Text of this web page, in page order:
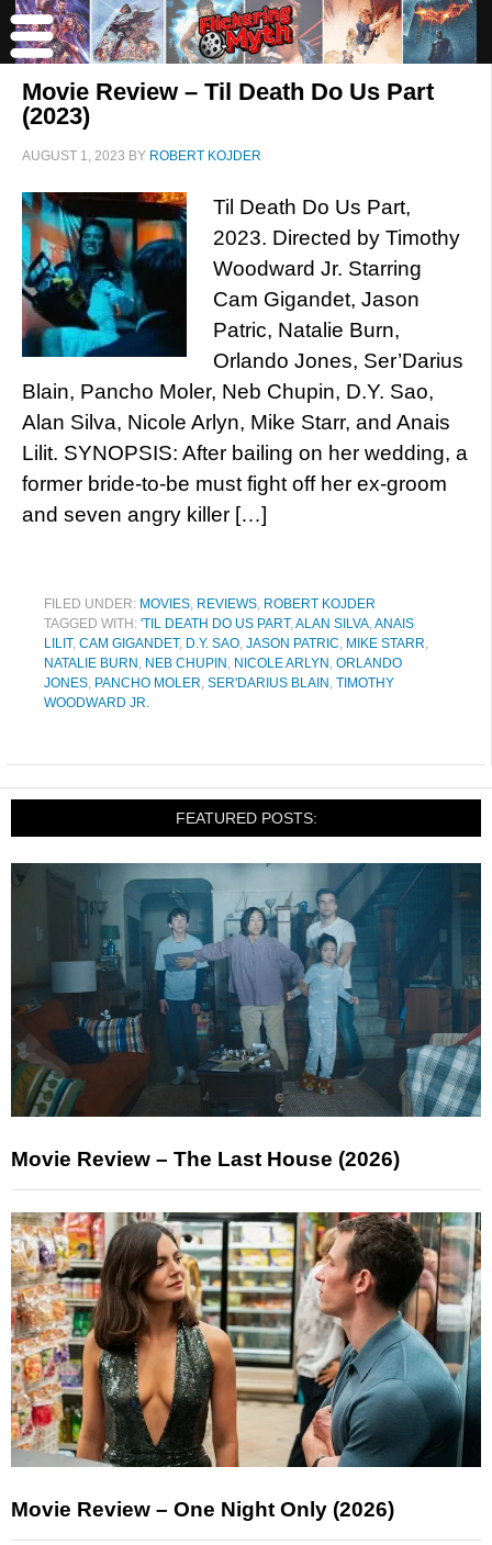
Movie Review – Til Death Do Us Part
(2023)
AUGUST 1, 2023 BY ROBERT KOJDER
Til Death Do Us Part,
2023. Directed by Timothy
Woodward Jr. Starring
Cam Gigandet, Jason
Patric, Natalie Burn,
Orlando Jones, Ser’Darius
Blain, Pancho Moler, Neb Chupin, D.Y. Sao,
Alan Silva, Nicole Arlyn, Mike Starr, and Anais
Lilit. SYNOPSIS: After bailing on her wedding, a
former bride-to-be must fight off her ex-groom
and seven angry killer […]
FILED UNDER: MOVIES, REVIEWS, ROBERT KOJDER
TAGGED WITH: 'TIL DEATH DO US PART,ALAN SILVA,ANAIS
LILIT, CAM GIGANDET, D.Y. SAO, JASON PATRIC, MIKE STARR,
NATALIE BURN , NEB CHUPIN , NICOLE ARLYN , ORLANDO
JONES, PANCHO MOLER, SER'DARIUS BLAIN , TIMOTHY
WOODWARD JR.
FEATURED POSTS:
Movie Review – The Last House (2026)
Movie Review – One Night Only (2026)